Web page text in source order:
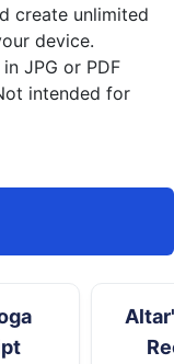
create unlimited
device.
JPG or PDF
intended for